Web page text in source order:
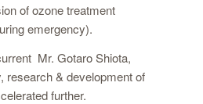
of ozone treatment
emergency).
Mr. Gotaro Shiota,
research & development of
further.